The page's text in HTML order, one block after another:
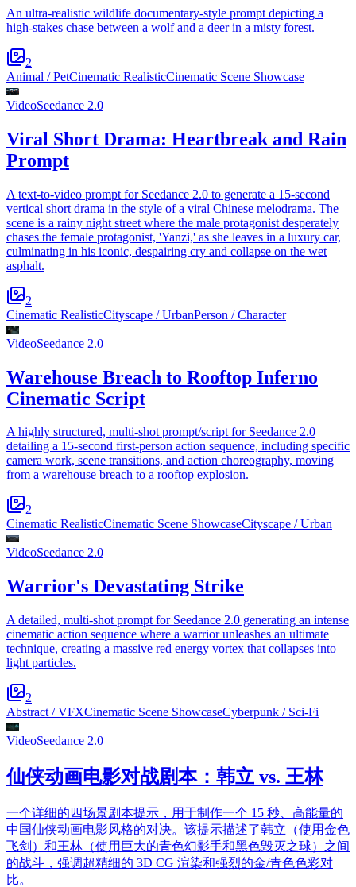
An ultra-realistic wildlife documentary-style prompt depicting a
high-stakes chase between a wolf and a deer in a misty forest.
2
Animal / PetCinematic RealisticCinematic Scene Showcase
VideoSeedance 2.0
Viral Short Drama: Heartbreak and Rain
Prompt
A text-to-video prompt for Seedance 2.0 to generate a 15-second
vertical short drama in the style of a viral Chinese melodrama. The
scene is a rainy night street where the male protagonist desperately
chases the female protagonist, 'Yanzi,' as she leaves in a luxury car,
culminating in his iconic, despairing cry and collapse on the wet
asphalt.
2
Cinematic RealisticCityscape / UrbanPerson / Character
VideoSeedance 2.0
Warehouse Breach to Rooftop Inferno
Cinematic Script
A highly structured, multi-shot prompt/script for Seedance 2.0
detailing a 15-second first-person action sequence, including specific
camera work, scene transitions, and action choreography, moving
from a warehouse breach to a rooftop explosion.
2
Cinematic RealisticCinematic Scene ShowcaseCityscape / Urban
VideoSeedance 2.0
Warrior's Devastating Strike
A detailed, multi-shot prompt for Seedance 2.0 generating an intense
cinematic action sequence where a warrior unleashes an ultimate
technique, creating a massive red energy vortex that collapses into
light particles.
2
Abstract / VFXCinematic Scene ShowcaseCyberpunk / Sci-Fi
VideoSeedance 2.0
仙侠动画电影对战剧本：韩立 vs. 王林
一个详细的四场景剧本提示，用于制作一个 15 秒、高能量的
中国仙侠动画电影风格的对决。该提示描述了韩立（使用金色
飞剑）和王林（使用巨大的青色幻影手和黑色毁灭之球）之间
的战斗，强调超精细的 3D CG 渲染和强烈的金/青色色彩对
比。